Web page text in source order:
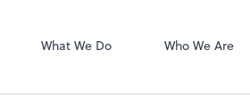
P.C.
What We Do Who We Are